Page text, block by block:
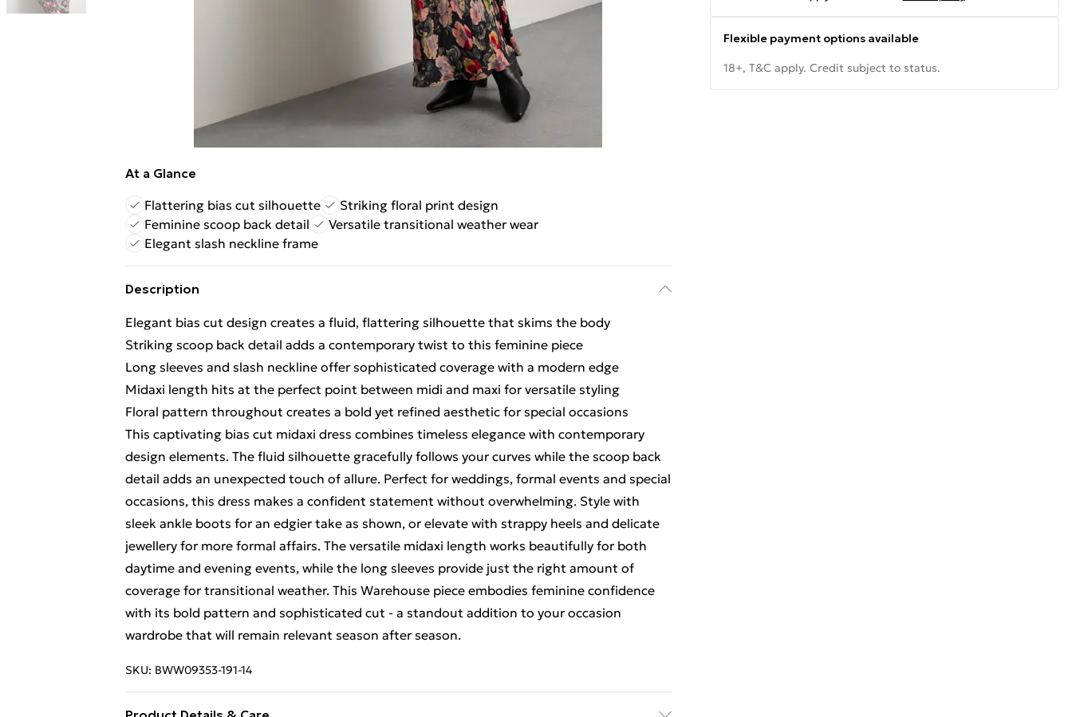
At a Glance
Flattering bias cut silhouette
Striking floral print design
Feminine scoop back detail
Versatile transitional weather wear
Elegant slash neckline frame
Description
Elegant bias cut design creates a fluid, flattering silhouette that skims the body
Striking scoop back detail adds a contemporary twist to this feminine piece
Long sleeves and slash neckline offer sophisticated coverage with a modern edge
Midaxi length hits at the perfect point between midi and maxi for versatile styling
Floral pattern throughout creates a bold yet refined aesthetic for special occasions
This captivating bias cut midaxi dress combines timeless elegance with contemporary
design elements. The fluid silhouette gracefully follows your curves while the scoop back
detail adds an unexpected touch of allure. Perfect for weddings, formal events and special
occasions, this dress makes a confident statement without overwhelming. Style with
sleek ankle boots for an edgier take as shown, or elevate with strappy heels and delicate
jewellery for more formal affairs. The versatile midaxi length works beautifully for both
daytime and evening events, while the long sleeves provide just the right amount of
coverage for transitional weather. This Warehouse piece embodies feminine confidence
with its bold pattern and sophisticated cut - a standout addition to your occasion
wardrobe that will remain relevant season after season.
SKU: BWW09353-191-14
Flexible payment options available
18+, T&C apply. Credit subject to status.